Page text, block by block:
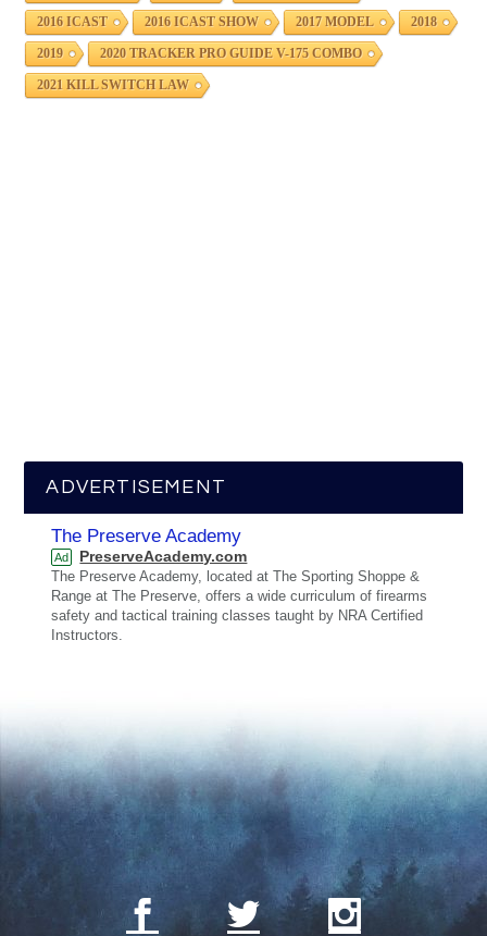
2016 ICAST 2016 ICAST SHOW 2017 MODEL 2018
2019 2020 TRACKER PRO GUIDE V-175 COMBO
2021 KILL SWITCH LAW
ADVERTISEMENT
The Preserve Academy
Ad PreserveAcademy.com
The Preserve Academy, located at The Sporting Shoppe &
Range at The Preserve, offers a wide curriculum of firearms
safety and tactical training classes taught by NRA Certified
Instructors.